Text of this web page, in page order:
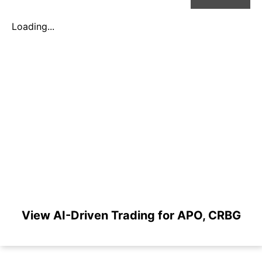
Loading...
View AI-Driven Trading for APO, CRBG